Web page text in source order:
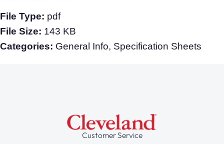
File Type: pdf
File Size: 143 KB
Categories: General Info, Specification Sheets
Customer Service